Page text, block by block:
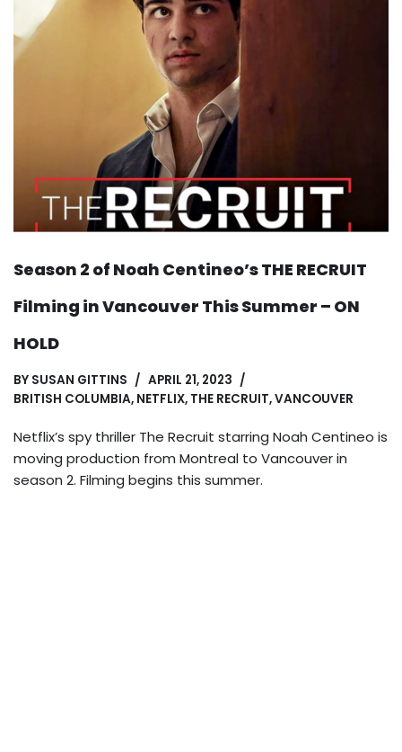
Season 2 of Noah Centineo’s THE RECRUIT
Filming in Vancouver This Summer – ON
HOLD
BY SUSAN GITTINS
APRIL 21, 2023
BRITISH COLUMBIA, NETFLIX, THE RECRUIT,VANCOUVER
Netflix’s spy thriller The Recruit starring Noah Centineo is
moving production from Montreal to Vancouver in
season 2. Filming begins this summer.